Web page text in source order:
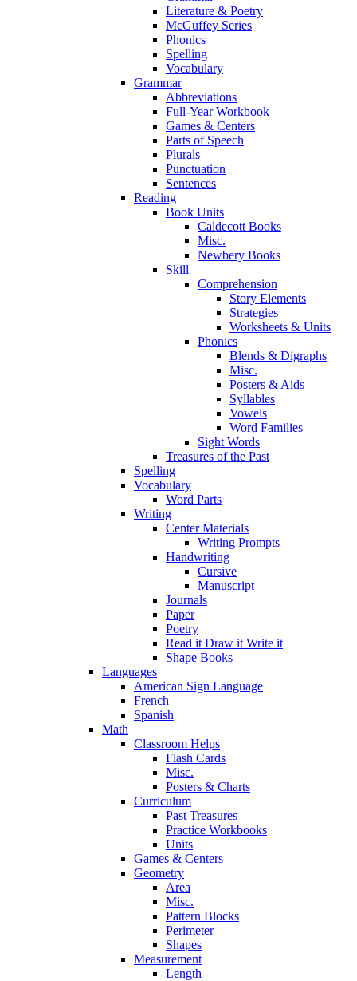
Literature & Poetry
McGuffey Series
Phonics
Spelling
Vocabulary
Grammar
Abbreviations
Full-Year Workbook
Games & Centers
Parts of Speech
Plurals
Punctuation
Sentences
Reading
Book Units
Caldecott Books
Misc.
Newbery Books
Skill
Comprehension
Story Elements
Strategies
Worksheets & Units
Phonics
Blends & Digraphs
Misc.
Posters & Aids
Syllables
Vowels
Word Families
Sight Words
Treasures of the Past
Spelling
Vocabulary
Word Parts
Writing
Center Materials
Writing Prompts
Handwriting
Cursive
Manuscript
Journals
Paper
Poetry
Read it Draw it Write it
Shape Books
Languages
American Sign Language
French
Spanish
Math
Classroom Helps
Flash Cards
Misc.
Posters & Charts
Curriculum
Past Treasures
Practice Workbooks
Units
Games & Centers
Geometry
Area
Misc.
Pattern Blocks
Perimeter
Shapes
Measurement
Length